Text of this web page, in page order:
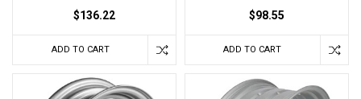
$136.22
ADD TO CART
$98.55
ADD TO CART